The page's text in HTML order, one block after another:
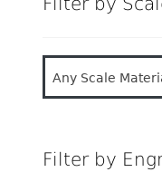
Any Scale
Filter by